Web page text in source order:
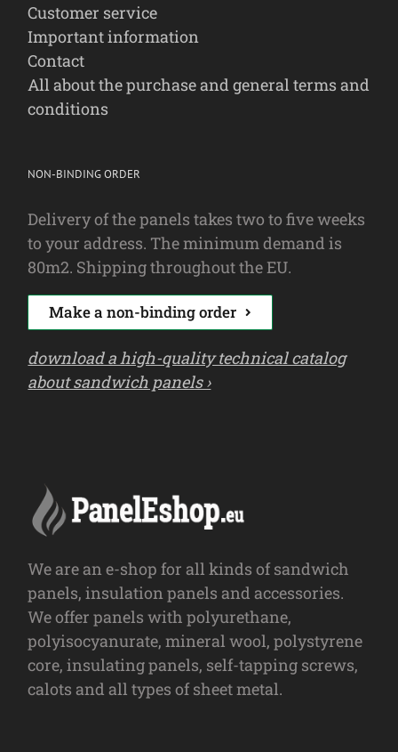
Customer service
Important information
Contact
All about the purchase and general terms and
conditions
NON-BINDING ORDER
Delivery of the panels takes two to five weeks
to your address. The minimum demand is
80m2. Shipping throughout the EU.
Make a non-binding order
download a high-quality technical catalog
about sandwich panels ›
We are an e-shop for all kinds of sandwich
panels, insulation panels and accessories.
We offer panels with polyurethane,
polyisocyanurate, mineral wool, polystyrene
core, insulating panels, self-tapping screws,
calots and all types of sheet metal.